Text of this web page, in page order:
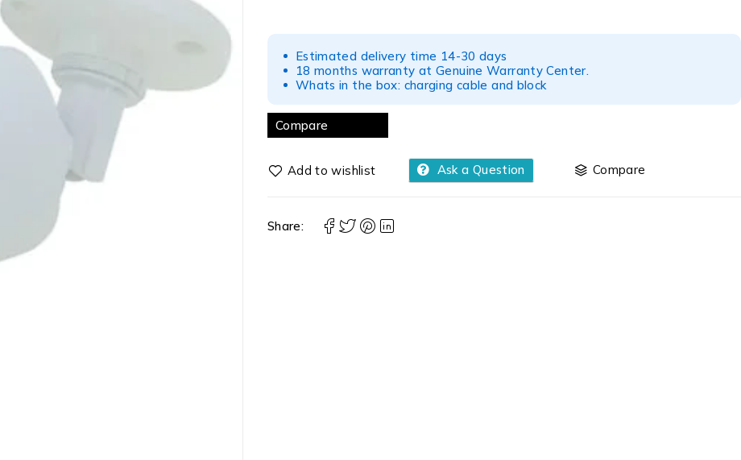
Estimated delivery time 14-30 days
18 months warranty at Genuine Warranty Center.
Whats in the box: charging cable and block
Compare
Ask a Question Compare
Share: